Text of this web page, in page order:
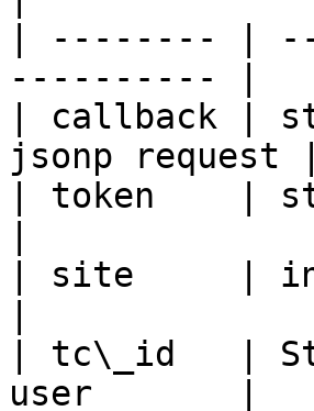
| -------- |
---------- |
| callback |
jsonp request |
| token    |
| site     |
| tc\_id   |
user       |